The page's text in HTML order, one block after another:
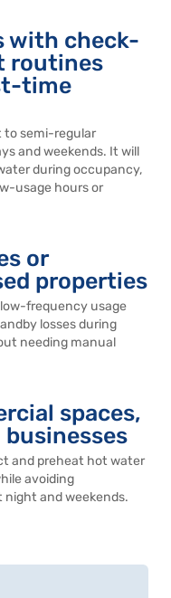
with check-
routines
time
to semi-regular
and weekends. It will
during occupancy,
usage hours or
or
properties
frequency usage
losses during
needing manual
spaces,
and preheat hot water
avoiding
and weekends.